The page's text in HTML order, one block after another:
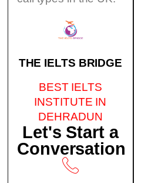
THE IELTS BRIDGE
BEST IELTS
INSTITUTE IN
DEHRADUN
Let's Start a
Conversation